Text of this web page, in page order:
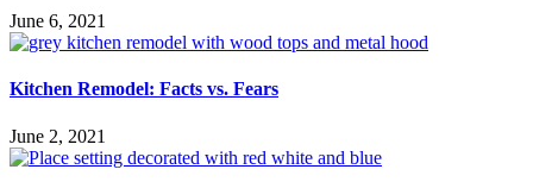
June 6, 2021
Kitchen Remodel: Facts vs. Fears
June 2, 2021